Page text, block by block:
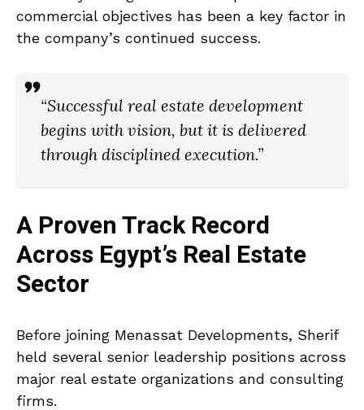
commercial objectives has been a key factor in
the company’s continued success.
“Successful real estate development
begins with vision, but it is delivered
through disciplined execution.”
A Proven Track Record
Across Egypt’s Real Estate
Sector
Before joining Menassat Developments, Sherif
held several senior leadership positions across
major real estate organizations and consulting
firms.